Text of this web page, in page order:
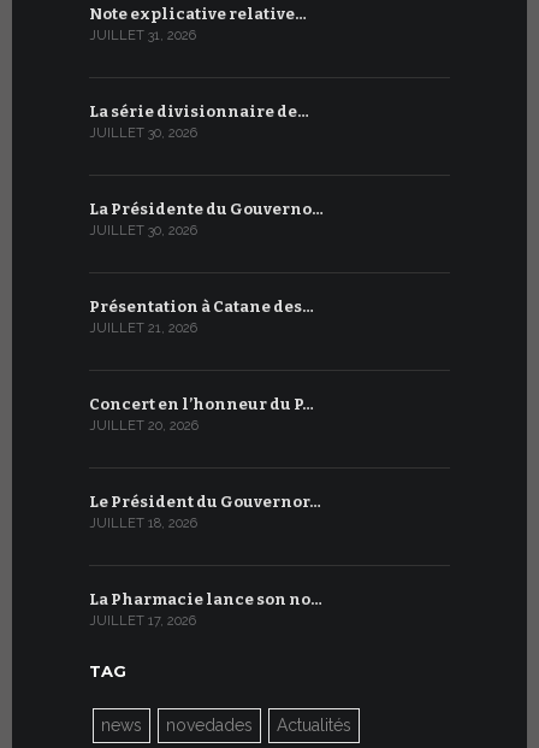
Note explicative relative…
JUILLET 31, 2026
La série divisionnaire de…
JUILLET 30, 2026
La Présidente du Gouverno…
JUILLET 30, 2026
Présentation à Catane des…
JUILLET 21, 2026
Concert en l’honneur du P…
JUILLET 20, 2026
Le Président du Gouvernor…
JUILLET 18, 2026
La Pharmacie lance son no…
JUILLET 17, 2026
TAG
news novedades Actualités